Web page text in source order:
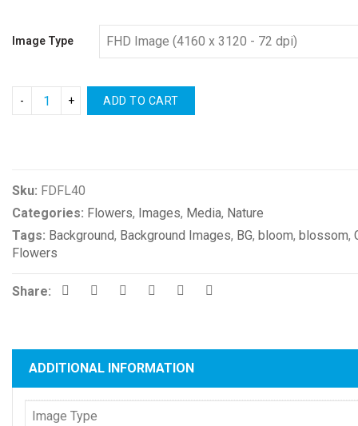
Image Type
ADD TO CART
Sku: FDFL40
Categories: Flowers, Images, Media, Nature
Tags: Background, Background Images, BG, bloom, blossom,
Flowers
Share:
ADDITIONAL INFORMATION
Image Type